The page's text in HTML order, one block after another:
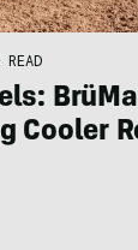
Cooler